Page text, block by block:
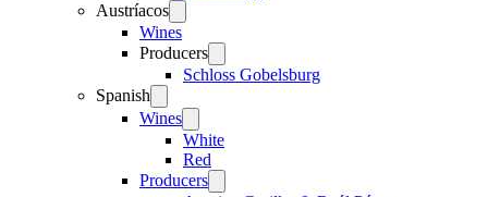
Austríacos
menu
Wines
Producers
menu
Schloss Gobelsburg
Spanish
menu
Wines
menu
White
Red
Producers